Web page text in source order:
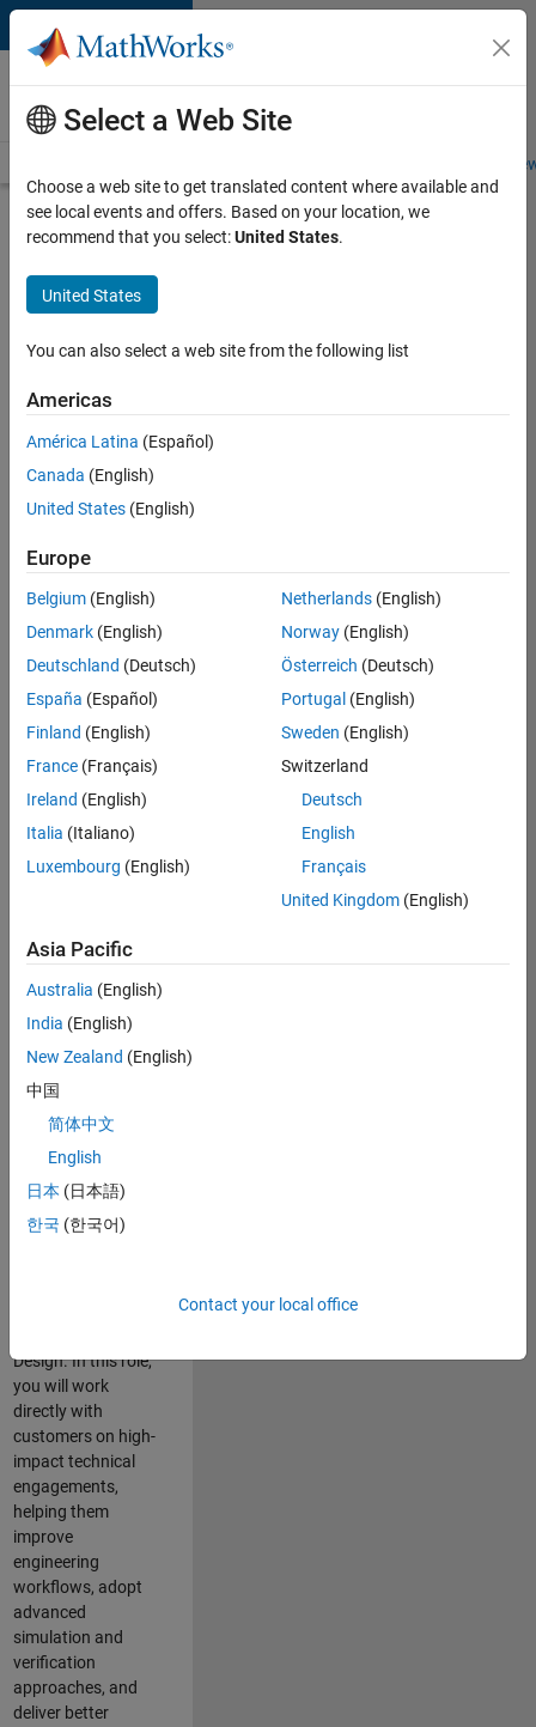
Skip to content
Careers at
MathWorks
Students and
Search for more jobs
Senior
Technical
Consultant
Aerospace
and
Defence
Apply Now
Job:
35169-
TREM
Team:
Technical
Sales
Engineering
Location:
UK-
Cambridge
Job
Summary
Join the
MathWorks
consulting team in
help leading
aerospace and
defence
solve challenging
Design. In this role,
you will work
directly with
customers on high-
impact technical
engagements,
helping them
improve
engineering
workflows, adopt
advanced
simulation and
verification
approaches, and
deliver better
Select a Web Site
Choose a web site to get translated content where available and
see local events and offers. Based on your location, we
recommend that you select:United States.
United States
You can also select a web site from the following list
Americas
América Latina (Español)
Canada (English)
United States (English)
Europe
Belgium (English)
Denmark (English)
Deutschland (Deutsch)
España (Español)
Finland (English)
France (Français)
Ireland (English)
Italia (Italiano)
Luxembourg (English)
Netherlands(English)
Norway(English)
Österreich (Deutsch)
Portugal (English)
Sweden (English)
Switzerland
Deutsch
English
Français
United Kingdom(English)
Asia Pacific
Australia (English)
India (English)
New Zealand (English)
中国
简体中文
English
日本 (日本語)
한국 (한국어)
Contact your local office